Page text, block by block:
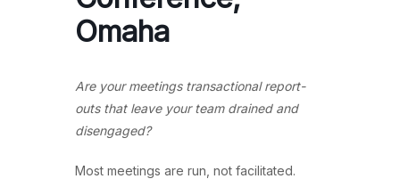
Omaha
Are your meetings transactional report-
outs that leave your team drained and
disengaged?
Most meetings are run, not facilitated.